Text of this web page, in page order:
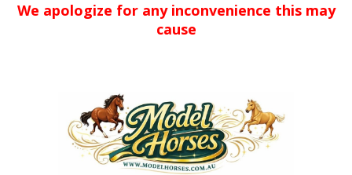
We apologize for any inconvenience this may
cause